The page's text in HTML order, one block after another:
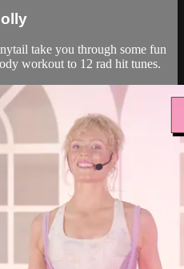
take you through some fun
workout to 12 rad hit tunes.